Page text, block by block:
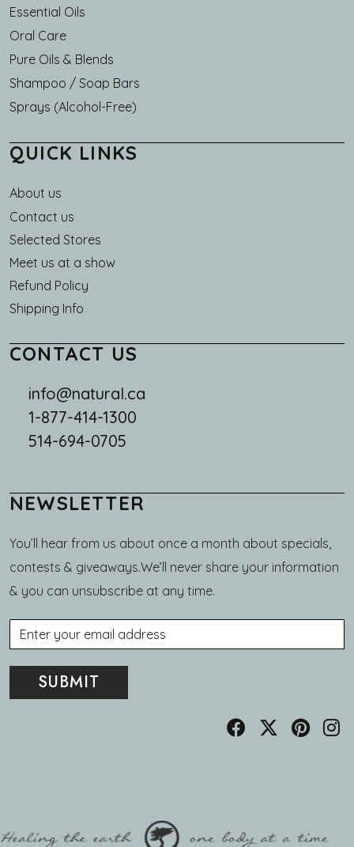
Essential Oils
Oral Care
Pure Oils & Blends
Shampoo / Soap Bars
Sprays (Alcohol-Free)
QUICK LINKS
About us
Main navigation
Contact us
Selected Stores
Meet us at a show
Refund Policy
Shipping Info
CONTACT US
info@natural.ca
1-877-414-1300
514-694-0705
NEWSLETTER
You’ll hear from us about once a month about specials,
contests & giveaways.We’ll never share your information
& you can unsubscribe at any time.
Email